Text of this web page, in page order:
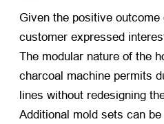
Given the positive
customer expressed
The modular nature of the
charcoal machine permits
lines without redesigning
Additional mold sets can